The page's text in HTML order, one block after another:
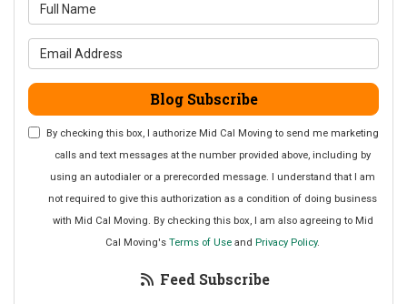
Blog Subscribe
By checking this box, I authorize Mid Cal Moving to send me marketing
calls and text messages at the number provided above, including by
using an autodialer or a prerecorded message. I understand that I am
not required to give this authorization as a condition of doing business
with Mid Cal Moving. By checking this box, I am also agreeing to Mid
Cal Moving's Terms of Use and Privacy Policy.
Feed Subscribe